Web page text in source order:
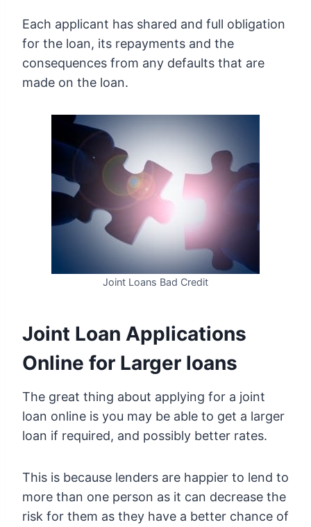
Each applicant has shared and full obligation
for the loan, its repayments and the
consequences from any defaults that are
made on the loan.
Joint Loans Bad Credit
Joint Loan Applications
Online for Larger loans
The great thing about applying for a joint
loan online is you may be able to get a larger
loan if required, and possibly better rates.
This is because lenders are happier to lend to
more than one person as it can decrease the
risk for them as they have a better chance of